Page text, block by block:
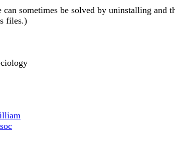
sometimes be solved by uninstalling
files.)